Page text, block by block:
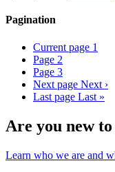
Pagination
Current page 1
Page 2
Page 3
Next page Next ›
Last page Last »
Are you new
Learn who we are and